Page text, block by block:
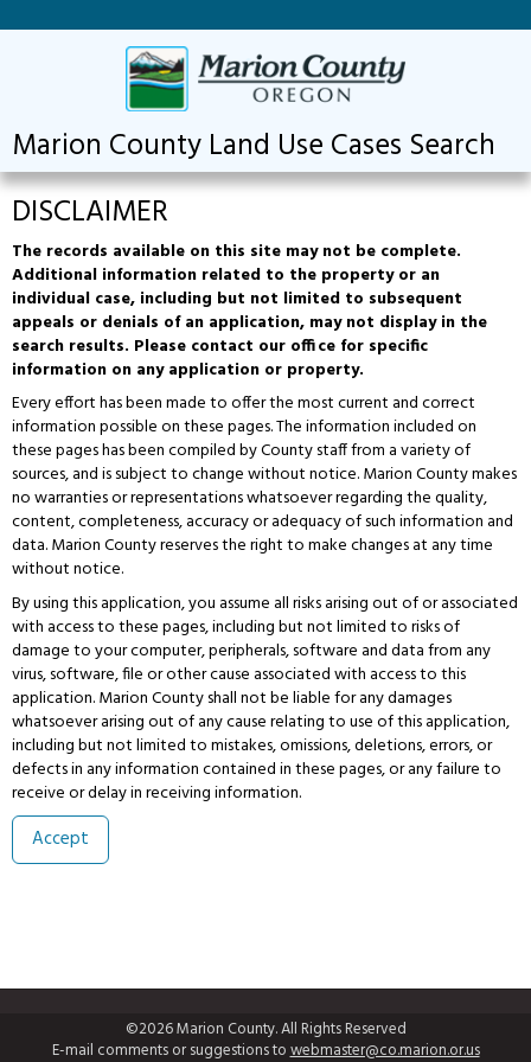
Marion County Land Use Cases Search
DISCLAIMER
The records available on this site may not be complete.
Additional information related to the property or an
individual case, including but not limited to subsequent
appeals or denials of an application, may not display in the
search results. Please contact our office for specific
information on any application or property.
Every effort has been made to offer the most current and correct
information possible on these pages. The information included on
these pages has been compiled by County staff from a variety of
sources, and is subject to change without notice. Marion County makes
no warranties or representations whatsoever regarding the quality,
content, completeness, accuracy or adequacy of such information and
data. Marion County reserves the right to make changes at any time
without notice.
By using this application, you assume all risks arising out of or associated
with access to these pages, including but not limited to risks of
damage to your computer, peripherals, software and data from any
virus, software, file or other cause associated with access to this
application. Marion County shall not be liable for any damages
whatsoever arising out of any cause relating to use of this application,
including but not limited to mistakes, omissions, deletions, errors, or
defects in any information contained in these pages, or any failure to
receive or delay in receiving information.
©2026 Marion County. All Rights Reserved
E-mail comments or suggestions towebmaster@co.marion.or.us